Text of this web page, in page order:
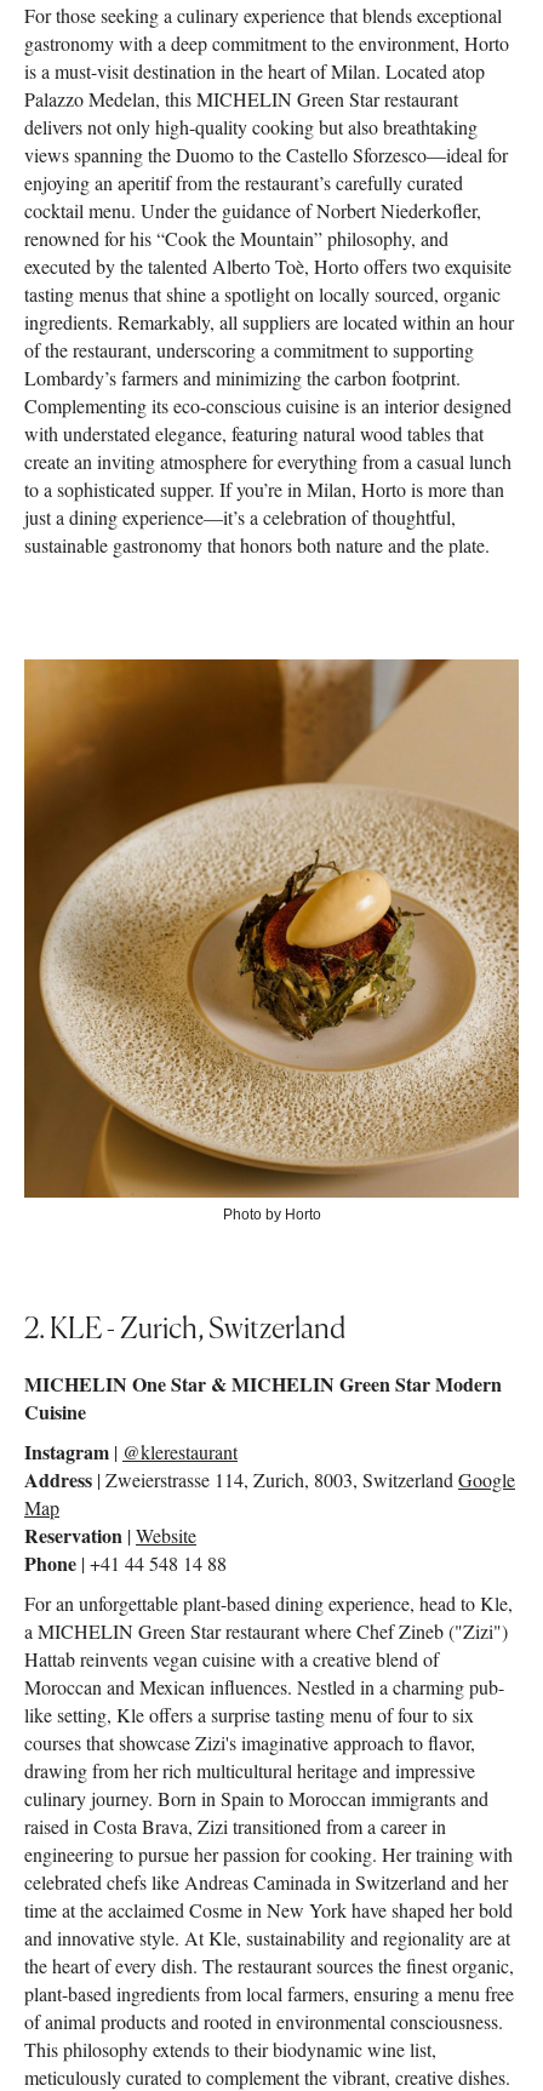
For those seeking a culinary experience that blends exceptional
gastronomy with a deep commitment to the environment, Horto
is a must-visit destination in the heart of Milan. Located atop
Palazzo Medelan, this MICHELIN Green Star restaurant
delivers not only high-quality cooking but also breathtaking
views spanning the Duomo to the Castello Sforzesco—ideal for
enjoying an aperitif from the restaurant’s carefully curated
cocktail menu. Under the guidance of Norbert Niederkofler,
renowned for his “Cook the Mountain” philosophy, and
executed by the talented Alberto Toè, Horto offers two exquisite
tasting menus that shine a spotlight on locally sourced, organic
ingredients. Remarkably, all suppliers are located within an hour
of the restaurant, underscoring a commitment to supporting
Lombardy’s farmers and minimizing the carbon footprint.
Complementing its eco-conscious cuisine is an interior designed
with understated elegance, featuring natural wood tables that
create an inviting atmosphere for everything from a casual lunch
to a sophisticated supper. If you’re in Milan, Horto is more than
just a dining experience—it’s a celebration of thoughtful,
sustainable gastronomy that honors both nature and the plate.
Photo by Horto
2. KLE - Zurich, Switzerland
MICHELIN One Star & MICHELIN Green Star Modern
Cuisine
Instagram | @klerestaurant
Address | Zweierstrasse 114, Zurich, 8003, Switzerland Google
Map
Reservation |Website
Phone | +41 44 548 14 88
For an unforgettable plant-based dining experience, head to Kle,
a MICHELIN Green Star restaurant where Chef Zineb ("Zizi")
Hattab reinvents vegan cuisine with a creative blend of
Moroccan and Mexican influences. Nestled in a charming pub-
like setting, Kle offers a surprise tasting menu of four to six
courses that showcase Zizi's imaginative approach to flavor,
drawing from her rich multicultural heritage and impressive
culinary journey. Born in Spain to Moroccan immigrants and
raised in Costa Brava, Zizi transitioned from a career in
engineering to pursue her passion for cooking. Her training with
celebrated chefs like Andreas Caminada in Switzerland and her
time at the acclaimed Cosme in New York have shaped her bold
and innovative style. At Kle, sustainability and regionality are at
the heart of every dish. The restaurant sources the finest organic,
plant-based ingredients from local farmers, ensuring a menu free
of animal products and rooted in environmental consciousness.
This philosophy extends to their biodynamic wine list,
meticulously curated to complement the vibrant, creative dishes.